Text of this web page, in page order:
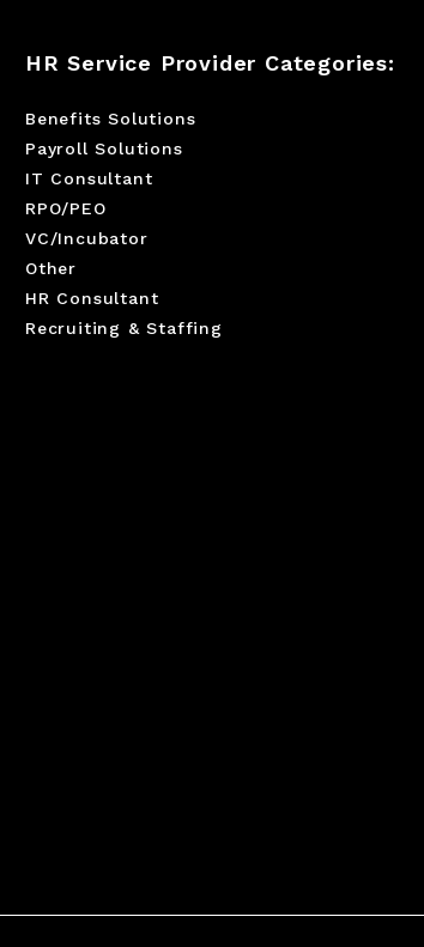
HR Service Provider Categories:
Benefits Solutions
Payroll Solutions
IT Consultant
RPO/PEO
VC/Incubator
Other
HR Consultant
Recruiting & Staffing